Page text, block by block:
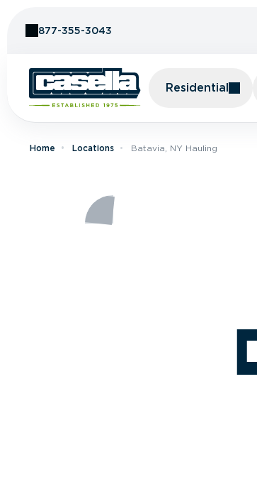
877-355-3043
Residential
Home Locations Batavia, NY Hauling